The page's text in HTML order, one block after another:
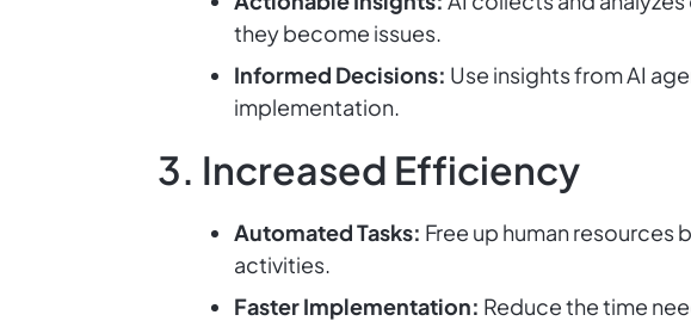
they become issues.
Informed Decisions: Use insights from AI
implementation.
3. Increased Efficiency
Automated Tasks: Free up human
activities.
Faster Implementation: Reduce the time